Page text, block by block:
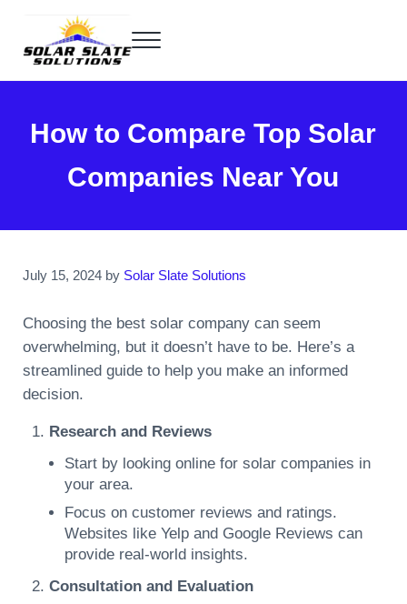
Solar Slate Solutions
Menu
How to Compare Top Solar
Companies Near You
July 15, 2024 by Solar Slate Solutions
Choosing the best solar company can seem
overwhelming, but it doesn’t have to be. Here’s a
streamlined guide to help you make an informed
decision.
Research and Reviews
Start by looking online for solar companies in
your area.
Focus on customer reviews and ratings.
Websites like Yelp and Google Reviews can
provide real-world insights.
Consultation and Evaluation